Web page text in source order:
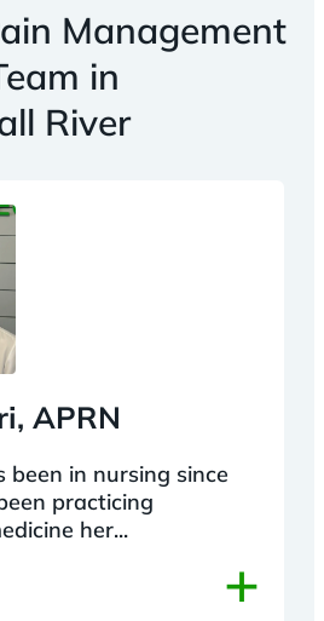
Management
in
River
APRN
been in nursing since
practicing
her...
+